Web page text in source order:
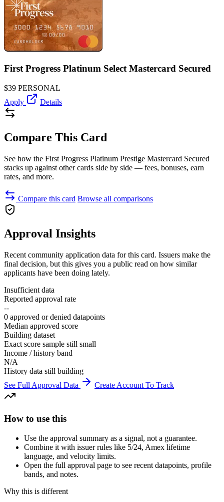
First Progress Platinum Select Mastercard Secured
$39 PERSONAL
Apply
Details
Compare This Card
See how the First Progress Platinum Prestige Mastercard Secured
stacks up against other cards side by side — fees, bonuses, earn
rates, and more.
Compare this card Browse all comparisons
Approval Insights
Recent community application data for this card. Issuers make the
final decision, but this gives you a public read on how similar
applicants have been doing lately.
Insufficient data
Reported approval rate
--
0 approved or denied datapoints
Median approved score
Building dataset
Exact score sample still small
Income / history band
N/A
History data still building
See Full Approval Data
Create Account To Track
How to use this
Use the approval summary as a signal, not a guarantee.
Combine it with issuer rules like 5/24, Amex lifetime
language, and velocity limits.
Open the full approval page to see recent datapoints, profile
bands, and notes.
Why this is different